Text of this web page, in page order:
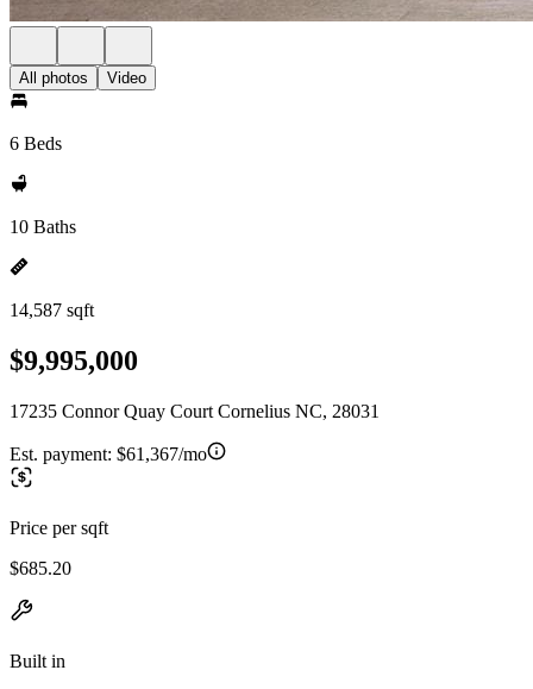
All photos Video
6 Beds
10 Baths
14,587 sqft
$9,995,000
17235 Connor Quay Court Cornelius NC, 28031
Est. payment: $61,367/mo
Price per sqft
$685.20
Built in